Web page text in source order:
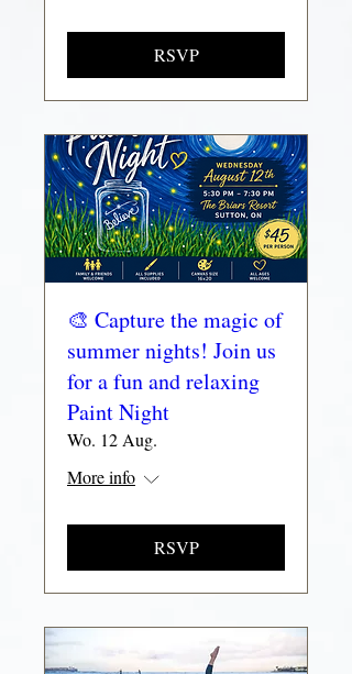
RSVP
🎨 Capture the magic of
summer nights! Join us
for a fun and relaxing
Paint Night
Wo. 12 Aug.
More info
RSVP